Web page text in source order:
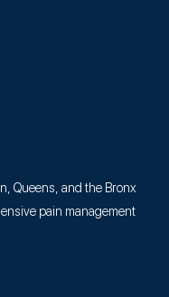
Queens, and the Bronx
pain management